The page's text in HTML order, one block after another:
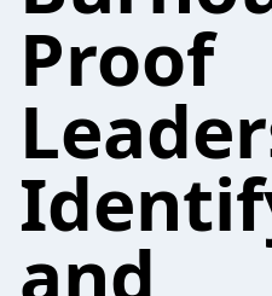
Proof
and